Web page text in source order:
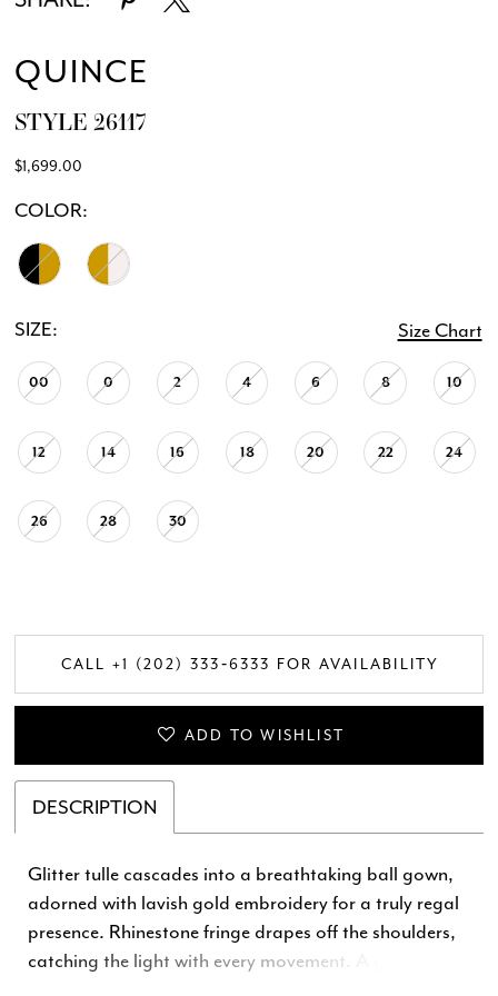
QUINCE
STYLE 26117
$1,699.00
COLOR:
SIZE: Size Chart
00 0 2 4 6 8 10
12 14 16 18 20 22 24
26 28 30
CALL +1 (202) 333‑6333 FOR AVAILABILITY
ADD TO WISHLIST
DESCRIPTION
Glitter tulle cascades into a breathtaking ball gown,
adorned with lavish gold embroidery for a truly regal
presence. Rhinestone fringe drapes off the shoulders,
catching the light with every movement. A grand